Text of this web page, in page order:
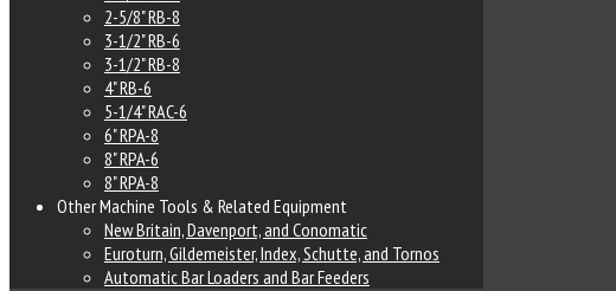
2-5/8" RB-8
3-1/2" RB-6
3-1/2" RB-8
4" RB-6
5-1/4" RAC-6
6" RPA-8
8" RPA-6
8" RPA-8
Other Machine Tools & Related Equipment
New Britain, Davenport, and Conomatic
Euroturn, Gildemeister, Index, Schutte, and Tornos
Automatic Bar Loaders and Bar Feeders